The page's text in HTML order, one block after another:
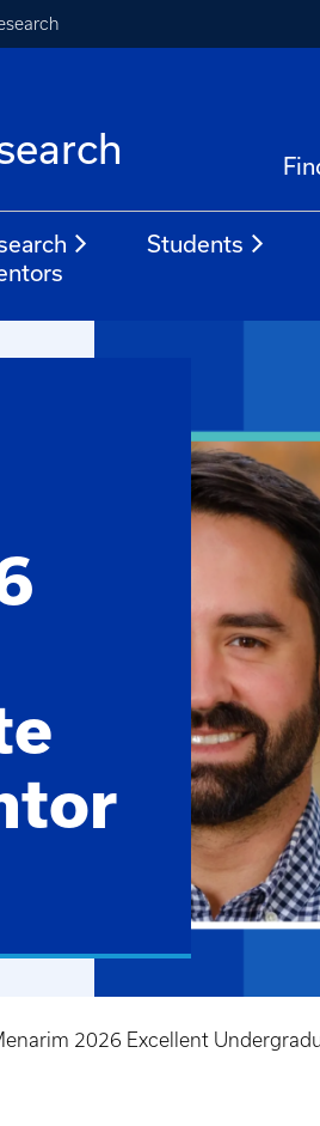
Students
2026 Excellent